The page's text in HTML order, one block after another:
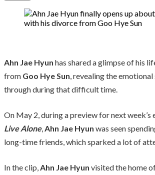
Ahn Jae Hyun has shared a glimpse of his
from Goo Hye Sun, revealing the
through during that difficult time.
On May 2, during a preview for next week’s
Live Alone,Ahn Jae Hyun was seen
long-time friends, which sparked a lot of
In the clip,Ahn Jae Hyun visited the home